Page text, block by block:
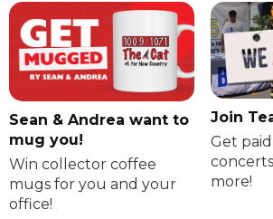
Sean & Andrea want to
mug you!
Win collector coffee
mugs for you and your
office!
Join
Get
more!